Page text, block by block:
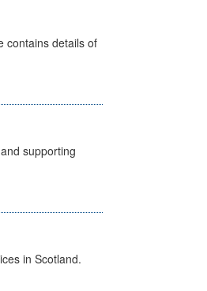
contains details of
supporting
in Scotland.